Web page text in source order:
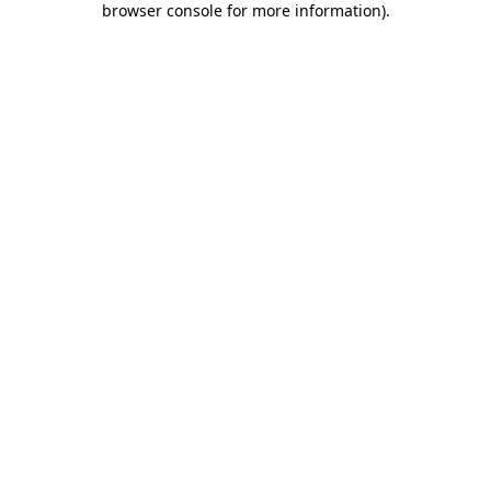
browser console for more information).